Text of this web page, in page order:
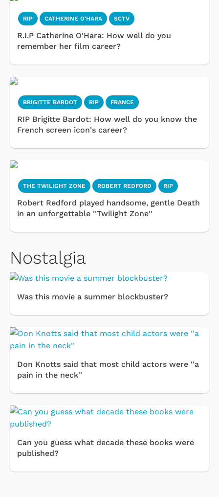
RIP CATHERINE O'HARA SCTV
R.I.P Catherine O'Hara: How well do you
remember her film career?
BRIGITTE BARDOT RIP FRANCE
RIP Brigitte Bardot: How well do you know the
French screen icon's career?
THE TWILIGHT ZONE ROBERT REDFORD RIP
Robert Redford played handsome, gentle Death
in an unforgettable ''Twilight Zone''
Nostalgia
Was this movie a summer blockbuster?
Don Knotts said that most child actors were ''a
pain in the neck''
Can you guess what decade these books were
published?